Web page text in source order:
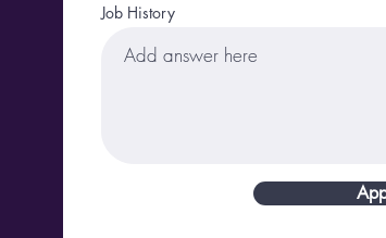
Job History